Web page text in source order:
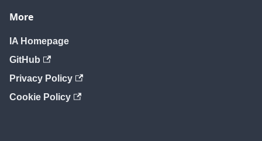
More
IA Homepage
GitHub
Privacy Policy
Cookie Policy